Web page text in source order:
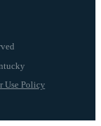
Use Policy